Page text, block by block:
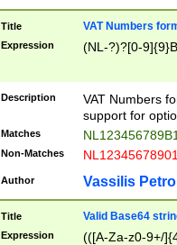
Title VAT Numbers
Expression (NL-?)?[0-
Description
VAT Numbers
support for
Matches
Non-Matches
Author Vassilis
Title Valid Base64
Expression
(([A-Za-z0-9+/